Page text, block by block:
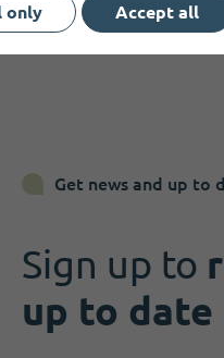
Get news and up to
Sign up to
up to
only Accept all